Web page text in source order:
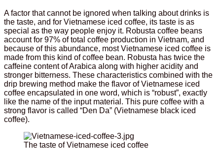
A factor that cannot be ignored when talking about drinks is
the taste, and for Vietnamese iced coffee, its taste is as
special as the way people enjoy it. Robusta coffee beans
account for 97% of total coffee production in Vietnam, and
because of this abundance, most Vietnamese iced coffee is
made from this kind of coffee bean. Robusta has twice the
caffeine content of Arabica along with higher acidity and
stronger bitterness. These characteristics combined with the
drip brewing method make the flavor of Vietnamese iced
coffee encapsulated in one word, which is “robust”, exactly
like the name of the input material. This pure coffee with a
strong flavor is called “Den Da” (Vietnamese black iced
coffee).
The taste of Vietnamese iced coffee